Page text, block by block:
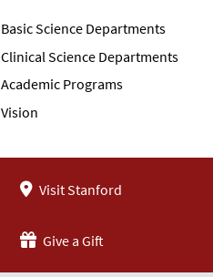
Basic Science Departments
Clinical Science Departments
Academic Programs
Vision
Visit Stanford
Give a Gift